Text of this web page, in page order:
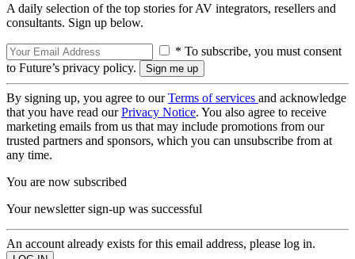
A daily selection of the top stories for AV integrators, resellers and
consultants. Sign up below.
* To subscribe, you must consent
to Future’s privacy policy.
By signing up, you agree to ourTerms of services and acknowledge
that you have read ourPrivacy Notice. You also agree to receive
marketing emails from us that may include promotions from our
trusted partners and sponsors, which you can unsubscribe from at
any time.
You are now subscribed
Your newsletter sign-up was successful
An account already exists for this email address, please log in.